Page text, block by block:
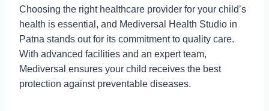
Choosing the right healthcare provider for your child’s
health is essential, and Mediversal Health Studio in
Patna stands out for its commitment to quality care.
With advanced facilities and an expert team,
Mediversal ensures your child receives the best
protection against preventable diseases.